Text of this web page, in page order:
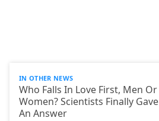
IN OTHER NEWS
Who Falls In Love First, Men Or
Women? Scientists Finally Gave
An Answer